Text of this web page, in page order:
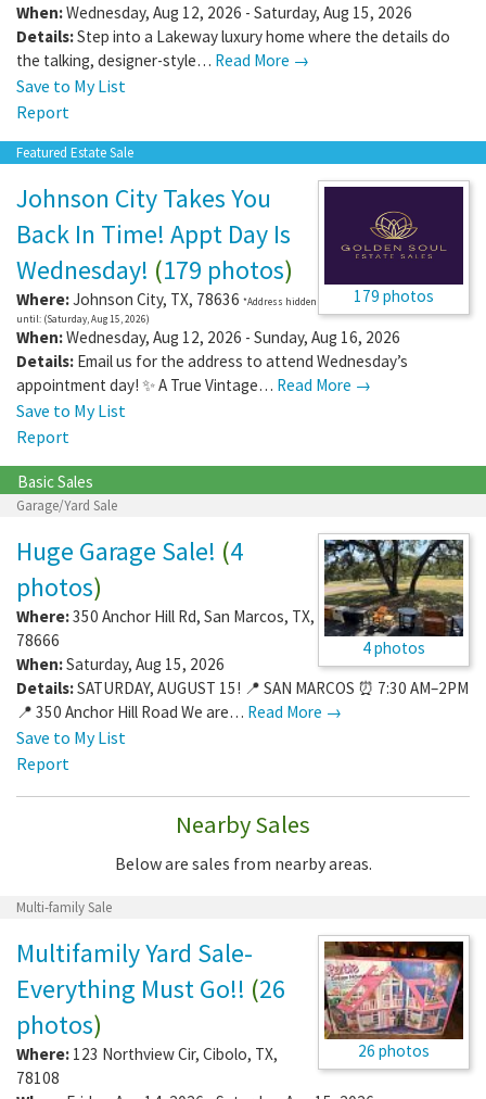
When:Wednesday, Aug 12, 2026 - Saturday, Aug 15, 2026
Details:Step into a Lakeway luxury home where the details do
the talking, designer-style… Read More →
Save to My List
Report
Featured Estate Sale
179 photos
Johnson City Takes You
Back In Time! Appt Day Is
Wednesday! (179 photos)
Where:Johnson City, TX, 78636 *Address hidden
until: (Saturday, Aug 15, 2026)
When:Wednesday, Aug 12, 2026 - Sunday, Aug 16, 2026
Details: Email us for the address to attend Wednesday’s
appointment day! ✨ A True Vintage… Read More →
Save to My List
Report
Basic Sales
Garage/Yard Sale
4 photos
Huge Garage Sale! (4
photos)
Where:350 Anchor Hill Rd, San Marcos, TX,
78666
When:Saturday, Aug 15, 2026
Details:SATURDAY, AUGUST 15! 📍 SAN MARCOS ⏰ 7:30 AM–2PM
📍 350 Anchor Hill Road We are… Read More →
Save to My List
Report
Nearby Sales
Below are sales from nearby areas.
Multi-family Sale
26 photos
Multifamily Yard Sale-
Everything Must Go!! (26
photos)
Where: 123 Northview Cir, Cibolo, TX,
78108